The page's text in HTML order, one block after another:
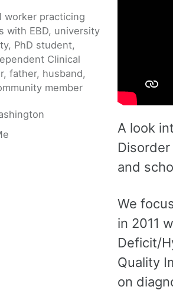
worker practicing
with EBD, university
PhD student,
Clinical
father, husband,
member
A look
and
We
in 2011
Deficit/
Quality
on